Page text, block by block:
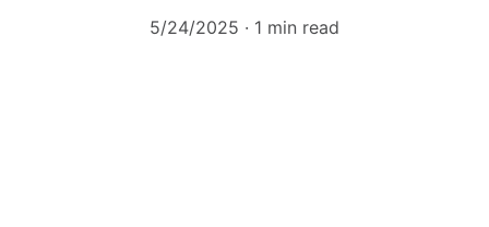
5/24/2025
1 min read